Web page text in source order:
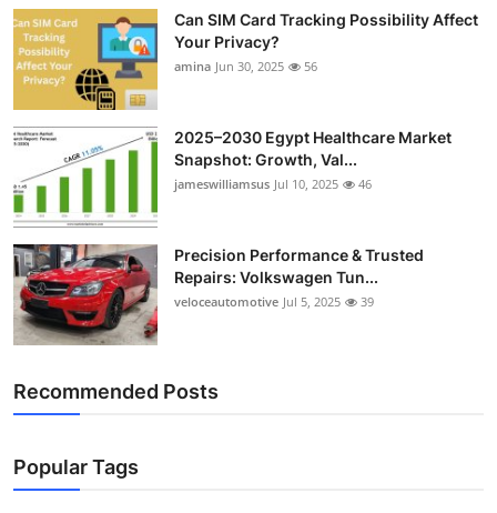
Can SIM Card Tracking Possibility Affect
Your Privacy?
amina Jun 30, 2025 56
2025–2030 Egypt Healthcare Market
Snapshot: Growth, Val...
jameswilliamsus Jul 10, 2025 46
Precision Performance & Trusted
Repairs: Volkswagen Tun...
veloceautomotive Jul 5, 2025 39
Recommended Posts
Popular Tags